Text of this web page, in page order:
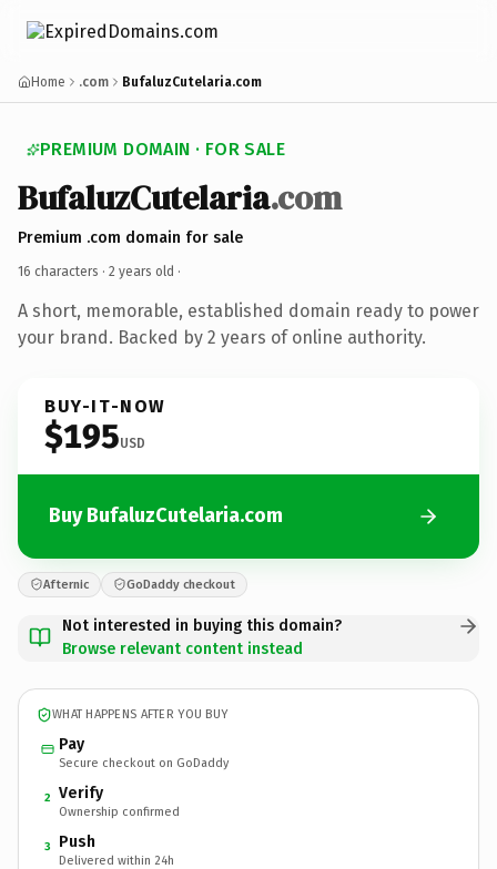
Home .com BufaluzCutelaria.com
PREMIUM DOMAIN · FOR SALE
BufaluzCutelaria.com
Premium .com domain for sale
16 characters · 2 years old ·
A short, memorable, established domain ready to power
your brand. Backed by 2 years of online authority.
BUY-IT-NOW
$195USD
Buy BufaluzCutelaria.com
Afternic GoDaddy checkout
Not interested in buying this domain?
Browse relevant content instead
WHAT HAPPENS AFTER YOU BUY
Pay
Secure checkout on GoDaddy
2 Verify
Ownership confirmed
3 Push
Delivered within 24h